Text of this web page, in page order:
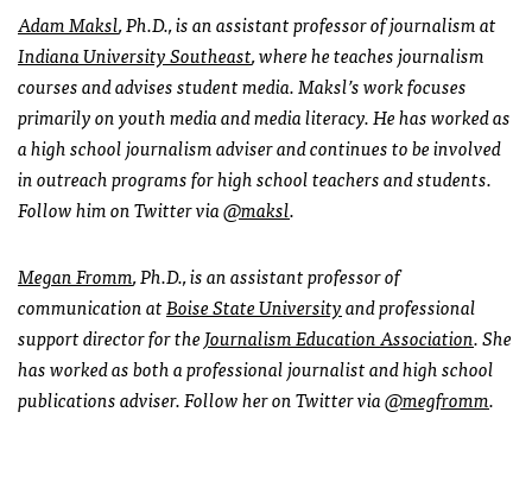
Adam Maksl, Ph.D., is an assistant professor of journalism at
Indiana University Southeast, where he teaches journalism
courses and advises student media. Maksl’swork focuses
primarily on youth media and media literacy. He has worked as
a high school journalism adviser and continues to be involved
in outreach programs for high school teachers and students.
Follow him on Twitter via@maksl.
Megan Fromm, Ph.D., is an assistant professor of
communication atBoise State Universityand professional
support director for theJournalism Education Association. She
has worked as both a professional journalist and high school
publications adviser. Follow her on Twitter via@megfromm.